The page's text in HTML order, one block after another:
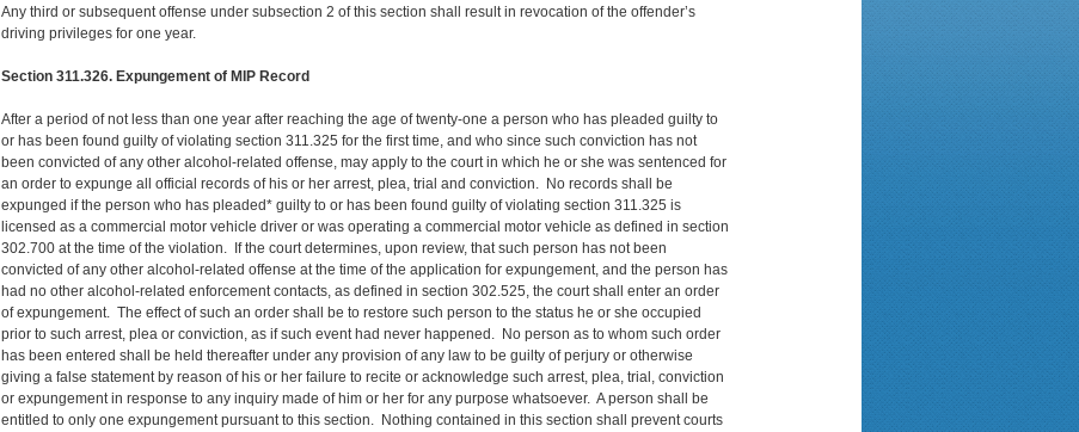
Any third or subsequent offense under subsection 2 of this section shall result in revocation of the offender’s
driving privileges for one year.
Section 311.326. Expungement of MIP Record
After a period of not less than one year after reaching the age of twenty-one a person who has pleaded guilty to
or has been found guilty of violating section 311.325 for the first time, and who since such conviction has not
been convicted of any other alcohol-related offense, may apply to the court in which he or she was sentenced for
an order to expunge all official records of his or her arrest, plea, trial and conviction. No records shall be
expunged if the person who has pleaded* guilty to or has been found guilty of violating section 311.325 is
licensed as a commercial motor vehicle driver or was operating a commercial motor vehicle as defined in section
302.700 at the time of the violation. If the court determines, upon review, that such person has not been
convicted of any other alcohol-related offense at the time of the application for expungement, and the person has
had no other alcohol-related enforcement contacts, as defined in section 302.525, the court shall enter an order
of expungement. The effect of such an order shall be to restore such person to the status he or she occupied
prior to such arrest, plea or conviction, as if such event had never happened. No person as to whom such order
has been entered shall be held thereafter under any provision of any law to be guilty of perjury or otherwise
giving a false statement by reason of his or her failure to recite or acknowledge such arrest, plea, trial, conviction
or expungement in response to any inquiry made of him or her for any purpose whatsoever. A person shall be
entitled to only one expungement pursuant to this section. Nothing contained in this section shall prevent courts